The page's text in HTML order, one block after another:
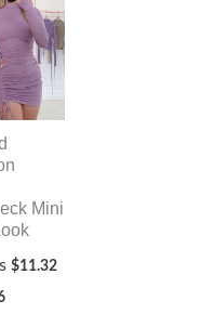
Mini
$11.32
Price